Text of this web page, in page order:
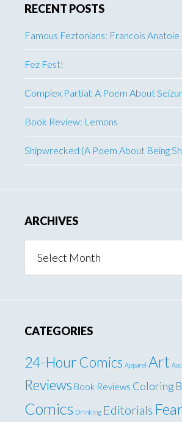
RECENT POSTS
Famous Feztonians: Francois Anatole
Fez Fest!
Complex Partial: A Poem About
Book Review: Lemons
Shipwrecked (A Poem About Being
ARCHIVES
CATEGORIES
24-Hour Comics Apparel Art
Reviews Book Reviews Coloring
Comics Drinking Editorials